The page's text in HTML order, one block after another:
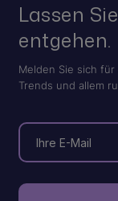
Lassen
entgehen.
Melden Sie sich
Trends und allem